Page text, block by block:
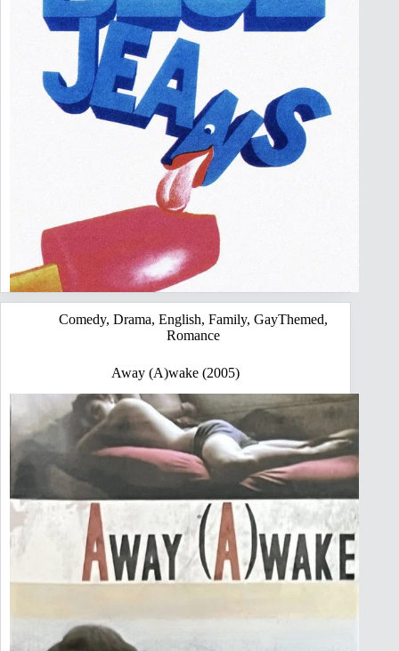
Comedy,Drama,English,Family,GayThemed,
Romance
Away (A)wake (2005)